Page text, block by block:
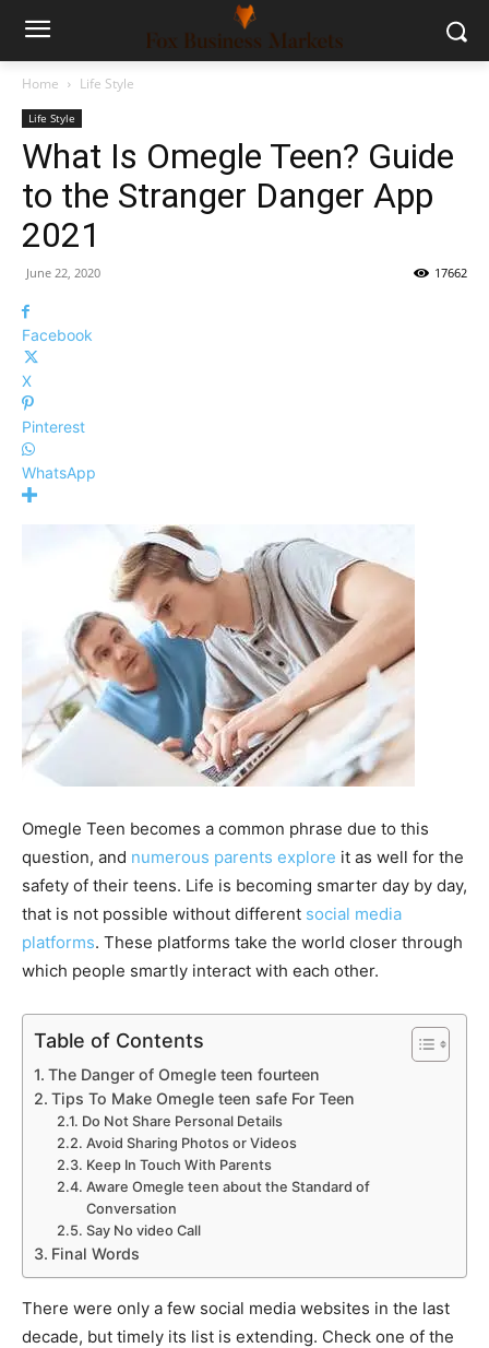
Home Life Style
Life Style
What Is Omegle Teen? Guide
to the Stranger Danger App
2021
June 22, 2020 17662
Facebook
X
Pinterest
WhatsApp
Omegle Teen becomes a common phrase due to this
question, and numerous parents explore it as well for the
safety of their teens. Life is becoming smarter day by day,
that is not possible without different social media
platforms. These platforms take the world closer through
which people smartly interact with each other.
Table of Contents
The Danger of Omegle teen fourteen
Tips To Make Omegle teen safe For Teen
Do Not Share Personal Details
Avoid Sharing Photos or Videos
Keep In Touch With Parents
Aware Omegle teen about the Standard of
Conversation
Say No video Call
Final Words
There were only a few social media websites in the last
decade, but timely its list is extending. Check one of the